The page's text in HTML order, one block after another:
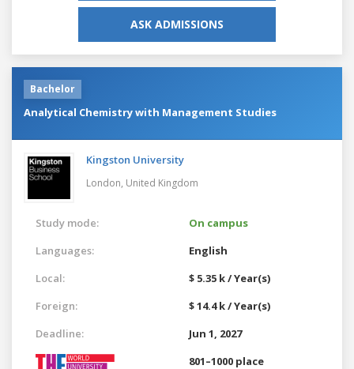
ASK ADMISSIONS
Bachelor
Analytical Chemistry with Management Studies
Kingston University
London, United Kingdom
Study mode:
On campus
Languages:
English
Local:
$ 5.35 k / Year(s)
Foreign:
$ 14.4 k / Year(s)
Deadline:
Jun 1, 2027
801–1000 place